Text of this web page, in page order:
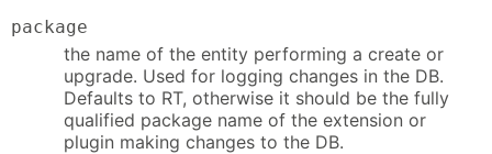
package
the name of the entity performing a create or
upgrade. Used for logging changes in the DB.
Defaults to RT, otherwise it should be the fully
qualified package name of the extension or
plugin making changes to the DB.